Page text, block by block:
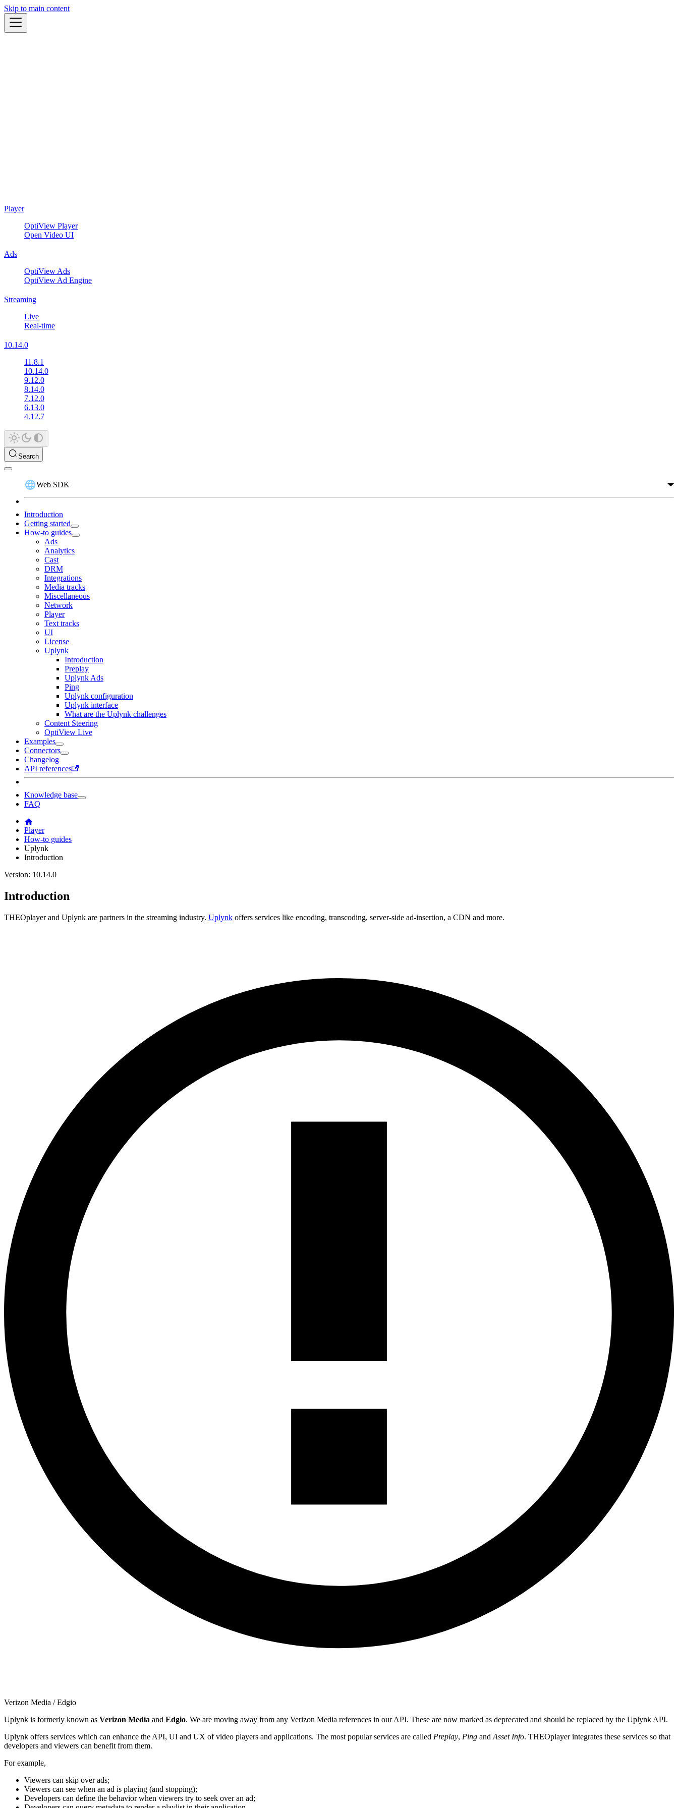
Skip to main content
Player
OptiView Player
Open Video UI
Ads
OptiView Ads
OptiView Ad Engine
Streaming
Live
Real-time
10.14.0
11.8.1
10.14.0
9.12.0
8.14.0
7.12.0
6.13.0
4.12.7
Search
Web SDK
Introduction
Getting started
How-to guides
Ads
Analytics
Cast
DRM
Integrations
Media tracks
Miscellaneous
Network
Player
Text tracks
UI
License
Uplynk
Introduction
Preplay
Uplynk Ads
Ping
Uplynk configuration
Uplynk interface
What are the Uplynk challenges
Content Steering
OptiView Live
Examples
Connectors
Changelog
API references
Knowledge base
FAQ
Player
How-to guides
Uplynk
Introduction
Version: 10.14.0
Introduction
THEOplayer and Uplynk are partners in the streaming industry. Uplynk offers services like encoding, transcoding, server-side ad-insertion, a CDN and more.
Verizon Media / Edgio
Uplynk is formerly known as Verizon Media and Edgio. We are moving away from any Verizon Media references in our API. These are now marked as deprecated and should be replaced by the Uplynk API.
Uplynk offers services which can enhance the API, UI and UX of video players and applications. The most popular services are called Preplay, Ping and Asset Info. THEOplayer integrates these services so that
developers and viewers can benefit from them.
For example,
Viewers can skip over ads;
Viewers can see when an ad is playing (and stopping);
Developers can define the behavior when viewers try to seek over an ad;